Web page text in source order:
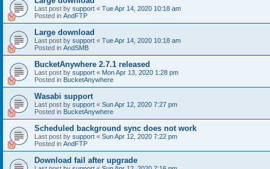
Last post by support « Tue Apr 14, 2020 10:18 am
Posted in AndFTP
Large download
Last post by support « Tue Apr 14, 2020 10:18 am
Posted in AndSMB
BucketAnywhere 2.7.1 released
Last post by support « Mon Apr 13, 2020 1:28 pm
Posted in BucketAnywhere
Wasabi support
Last post by support « Sun Apr 12, 2020 7:27 pm
Posted in BucketAnywhere
Scheduled background sync does not work
Last post by support « Sun Apr 12, 2020 7:22 pm
Posted in AndFTP
Download fail after upgrade